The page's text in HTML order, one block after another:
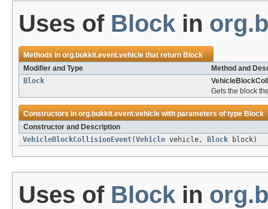
Uses of Block in
Methods inorg.bukkit.event.vehiclethat returnBlock
Modifier and Type
Method and
Block
Gets the block
Constructors inorg.bukkit.event.vehiclewith parameters of typeBlock
Constructor and Description
VehicleBlockCollisionEvent(Vehicle vehicle, Block block)
Uses of Block in